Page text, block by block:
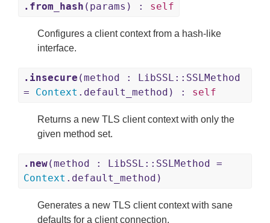
.from_hash (params) : self
Configures a client context from a hash-like
interface.
.insecure (method : LibSSL::SSLMethod
= Context .default_method) : self
Returns a new TLS client context with only the
given method set.
.new(method : LibSSL::SSLMethod =
Context .default_method)
Generates a new TLS client context with sane
defaults for a client connection.